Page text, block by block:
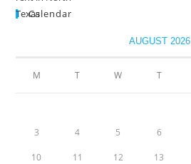
Calendar
AUGUST 2026
M T W T
3 4 5 6
10 11 12 13